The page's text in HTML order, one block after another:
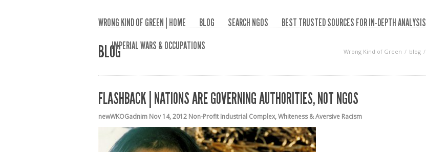
WRONG KIND OF GREEN | HOME BLOG SEARCH NGOS BEST TRUSTED SOURCES FOR IN-DEPTH ANALYSIS
IMPERIAL WARS & OCCUPATIONS
BLOG Wrong Kind of Green blog
FLASHBACK | NATIONS ARE GOVERNING AUTHORITIES, NOT NGOS
newWKOGadnim Nov 14, 2012 Non-Profit Industrial Complex,Whiteness & Aversive Racism